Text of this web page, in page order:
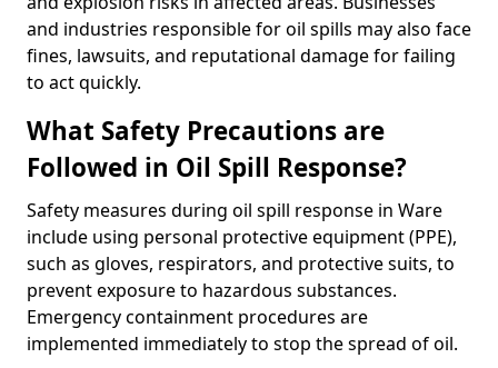
and industries responsible for oil spills may also face
fines, lawsuits, and reputational damage for failing
to act quickly.
What Safety Precautions are
Followed in Oil Spill Response?
Safety measures during oil spill response in Ware
include using personal protective equipment (PPE),
such as gloves, respirators, and protective suits, to
prevent exposure to hazardous substances.
Emergency containment procedures are
implemented immediately to stop the spread of oil.